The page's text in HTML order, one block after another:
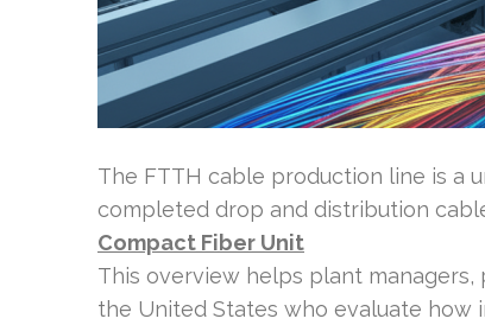
The FTTH cable production line is a
completed drop and distribution
Compact Fiber Unit
This overview helps plant managers,
the United States who evaluate how